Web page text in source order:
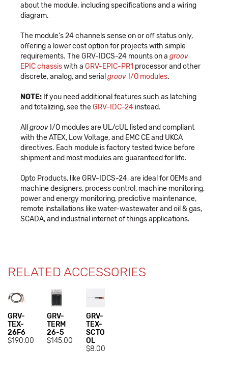
about the module, including specifications and a wiring
diagram.
The module's 24 channels sense on or off status only,
offering a lower cost option for projects with simple
requirements. The GRV-IDCS-24 mounts on a groov
EPIC chassiswith a GRV-EPIC-PR1 processor and other
discrete, analog, and serial groov I/O modules.
NOTE: If you need additional features such as latching
and totalizing, see theGRV-IDC-24 instead.
All groov I/O modules are UL/cUL listed and compliant
with the ATEX, Low Voltage, and EMC CE and UKCA
directives. Each module is factory tested twice before
shipment and most modules are guaranteed for life.
Opto Products, like GRV-IDCS-24, are ideal for OEMs and
machine designers, process control, machine monitoring,
power and energy monitoring, predictive maintenance,
remote installations like water-wastewater and oil & gas,
SCADA, and industrial internet of things applications.
RELATED ACCESSORIES
GRV-
TEX-
26F6
$190.00
GRV-
TERM
26-5
$145.00
GRV-
TEX-
SCTO
OL
$8.00